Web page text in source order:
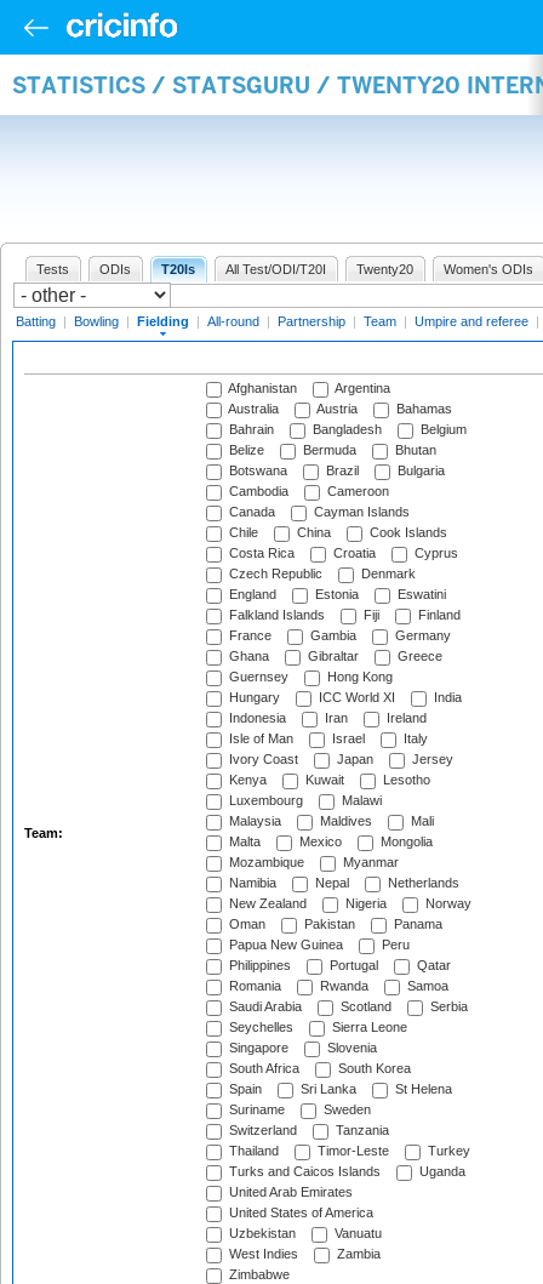
STATISTICS / STATSGURU / TWENTY20
Tests ODIs T20Is All Test/ODI/T20I Twenty20 Women's ODIs
Batting | Bowling | Fielding | All-round | Partnership | Team | Umpire and referee |
Team:
Afghanistan
Argentina
Australia
Austria
Bahamas
Bahrain
Bangladesh
Belgium
Belize
Bermuda
Bhutan
Botswana
Brazil
Bulgaria
Cambodia
Cameroon
Canada
Cayman Islands
Chile
China
Cook Islands
Costa Rica
Croatia
Cyprus
Czech Republic
Denmark
England
Estonia
Eswatini
Falkland Islands
Fiji
Finland
France
Gambia
Germany
Ghana
Gibraltar
Greece
Guernsey
Hong Kong
Hungary
ICC World XI
India
Indonesia
Iran
Ireland
Isle of Man
Israel
Italy
Ivory Coast
Japan
Jersey
Kenya
Kuwait
Lesotho
Luxembourg
Malawi
Malaysia
Maldives
Mali
Malta
Mexico
Mongolia
Mozambique
Myanmar
Namibia
Nepal
Netherlands
New Zealand
Nigeria
Norway
Oman
Pakistan
Panama
Papua New Guinea
Peru
Philippines
Portugal
Qatar
Romania
Rwanda
Samoa
Saudi Arabia
Scotland
Serbia
Seychelles
Sierra Leone
Singapore
Slovenia
South Africa
South Korea
Spain
Sri Lanka
St Helena
Suriname
Sweden
Switzerland
Tanzania
Thailand
Timor-Leste
Turkey
Turks and Caicos Islands
Uganda
United Arab Emirates
United States of America
Uzbekistan
Vanuatu
West Indies
Zambia
Zimbabwe